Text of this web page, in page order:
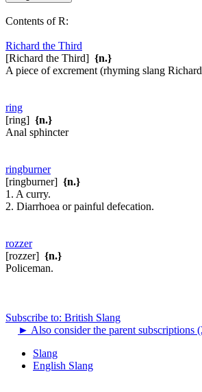
Contents of R:
Richard the Third
[Richard the Third] {n.}
A piece of excrement (rhyming slang
ring
[ring] {n.}
Anal sphincter
ringburner
[ringburner] {n.}
1. A curry.
2. Diarrhoea or painful defecation.
rozzer
[rozzer] {n.}
Policeman.
Subscribe to: British Slang
► Also consider the parent subscriptions
Slang
English Slang